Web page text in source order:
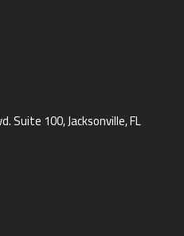
Suite 100, Jacksonville, FL